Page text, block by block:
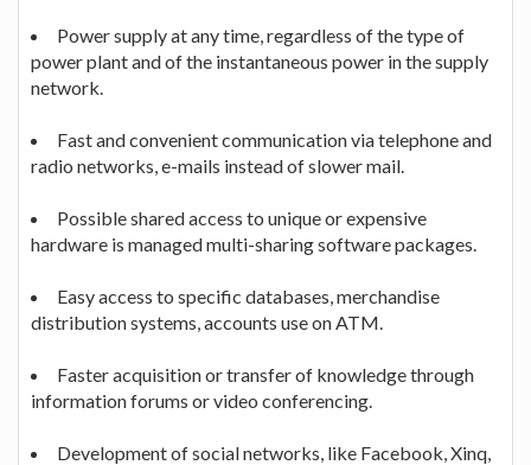
Power supply at any time, regardless of the type of
power plant and of the instantaneous power in the supply
network.
Fast and convenient communication via telephone and
radio networks, e-mails instead of slower mail.
Possible shared access to unique or expensive
hardware is managed multi-sharing software packages.
Easy access to specific databases, merchandise
distribution systems, accounts use on ATM.
Faster acquisition or transfer of knowledge through
information forums or video conferencing.
Development of social networks, like Facebook, Xinq,